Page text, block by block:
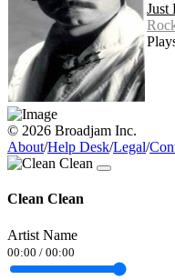
Just
© 2026 Broadjam Inc.
About/Help Desk/Legal/
Clean Clean
Artist Name
00:00 / 00:00